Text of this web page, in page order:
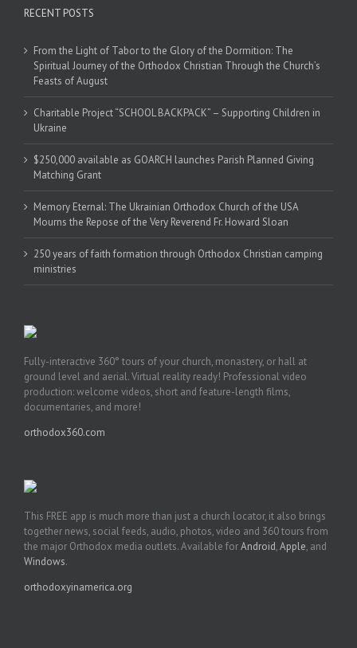
RECENT POSTS
From the Light of Tabor to the Glory of the Dormition: The
Spiritual Journey of the Orthodox Christian Through the Church’s
Feasts of August
Charitable Project “SCHOOL BACKPACK” – Supporting Children in
Ukraine
$250,000 available as GOARCH launches Parish Planned Giving
Matching Grant
Memory Eternal: The Ukrainian Orthodox Church of the USA
Mourns the Repose of the Very Reverend Fr. Howard Sloan
250 years of faith formation through Orthodox Christian camping
ministries
Fully-interactive 360° tours of your church, monastery, or hall at
ground level and aerial. Virtual reality ready! Professional video
production: welcome videos, short and feature-length films,
documentaries, and more!
orthodox360.com
This FREE app is much more than just a church locator, it also brings
together news, social feeds, audio, photos, video and 360 tours from
the major Orthodox media outlets. Available forAndroid,Apple, and
Windows.
orthodoxyinamerica.org